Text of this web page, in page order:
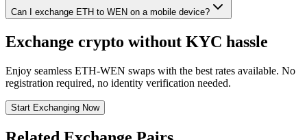
Can I exchange ETH to WEN on a mobile device?
Exchange crypto without KYC hassle
Enjoy seamless ETH-WEN swaps with the best rates available. No
registration required, no identity verification needed.
Start Exchanging Now